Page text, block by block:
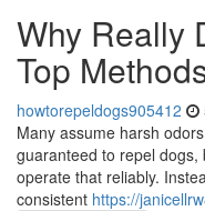
Why Really
Top
howtorepeldogs905412
Many assume harsh
guaranteed to repel
operate that reliably.
consistent https://